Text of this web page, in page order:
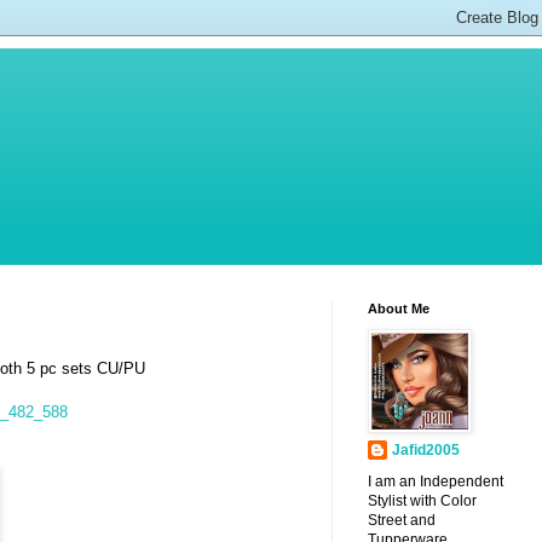
5 pc sets CU/PU
About Me
Jafid2005
I am an Independent
Stylist with Color
Street and